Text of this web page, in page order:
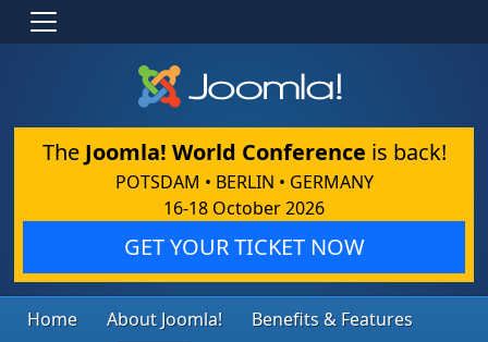
The Joomla! World Conference is back!
POTSDAM • BERLIN • GERMANY
16-18 October 2026
GET YOUR TICKET NOW
Home About Joomla!
Benefits & Features